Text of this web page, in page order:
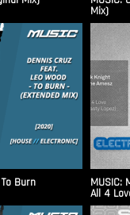
Mix)
Burn MUSIC:
All 4